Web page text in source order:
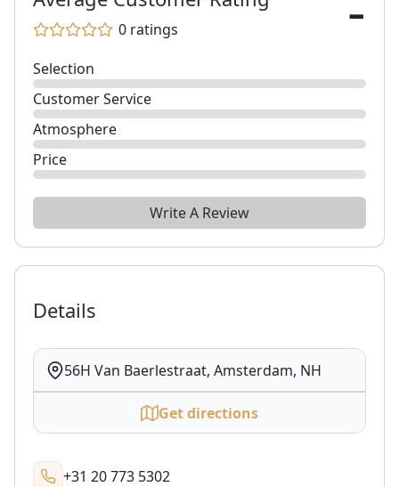
0 ratings
Selection
Customer Service
Atmosphere
Price
Write A Review
Details
56H Van Baerlestraat, Amsterdam, NH
Get directions
+31 20 773 5302